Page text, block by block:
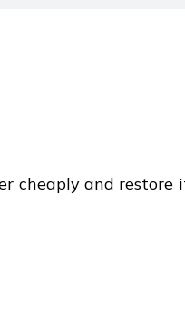
cheaply and restore